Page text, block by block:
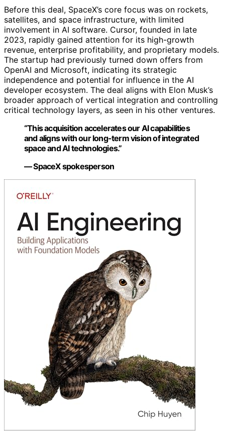
Before this deal, SpaceX’s core focus was on rockets,
satellites, and space infrastructure, with limited
involvement in AI software. Cursor, founded in late
2023, rapidly gained attention for its high-growth
revenue, enterprise profitability, and proprietary models.
The startup had previously turned down offers from
OpenAI and Microsoft, indicating its strategic
independence and potential for influence in the AI
developer ecosystem. The deal aligns with Elon Musk’s
broader approach of vertical integration and controlling
critical technology layers, as seen in his other ventures.
“This acquisition accelerates our AI capabilities
and aligns with our long-term vision of integrated
space and AI technologies.”
— SpaceX spokesperson